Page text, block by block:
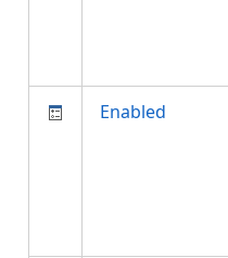
Enabled